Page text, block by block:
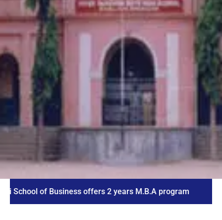
of Business offers 2 years M.B.A program